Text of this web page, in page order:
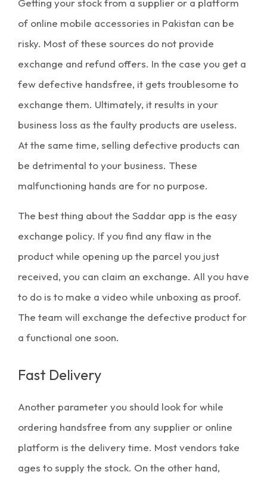
Getting your stock from a supplier or a platform
of online mobile accessories in Pakistan can be
risky. Most of these sources do not provide
exchange and refund offers. In the case you get a
few defective handsfree, it gets troublesome to
exchange them. Ultimately, it results in your
business loss as the faulty products are useless.
At the same time, selling defective products can
be detrimental to your business. These
malfunctioning hands are for no purpose.
The best thing about the Saddar app is the easy
exchange policy. If you find any flaw in the
product while opening up the parcel you just
received, you can claim an exchange. All you have
to do is to make a video while unboxing as proof.
The team will exchange the defective product for
a functional one soon.
Fast Delivery
Another parameter you should look for while
ordering handsfree from any supplier or online
platform is the delivery time. Most vendors take
ages to supply the stock. On the other hand,